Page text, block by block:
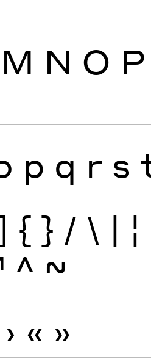
M N O P
p q r s
{ } / \ | ¦
^ ~
› « »